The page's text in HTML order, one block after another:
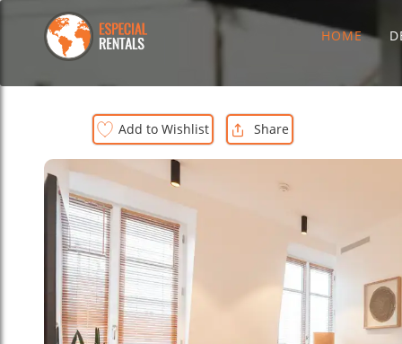
HOME
Add to Wishlist Share